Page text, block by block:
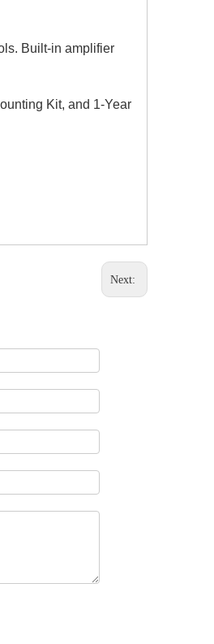
Built-in amplifier
Kit, and 1-Year
Next: